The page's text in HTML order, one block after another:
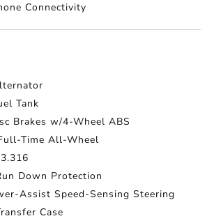
Connectivity
Tank
Brakes w/4-Wheel ABS
Time All-Wheel
Down Protection
Assist Speed-Sensing Steering
Case